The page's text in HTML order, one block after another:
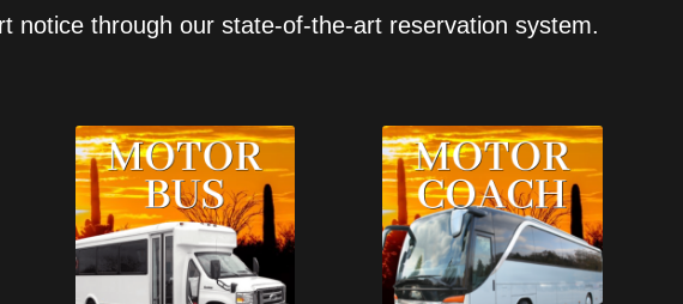
notice through our state-of-the-art reservation system.